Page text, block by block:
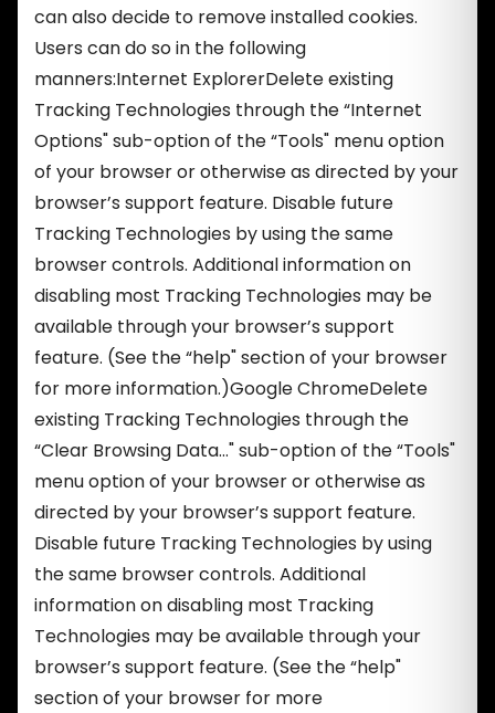
can also decide to remove installed cookies.
Users can do so in the following
manners:Internet ExplorerDelete existing
Tracking Technologies through the “Internet
Options" sub-option of the “Tools" menu option
of your browser or otherwise as directed by your
browser’s support feature. Disable future
Tracking Technologies by using the same
browser controls. Additional information on
disabling most Tracking Technologies may be
available through your browser’s support
feature. (See the “help" section of your browser
for more information.)Google ChromeDelete
existing Tracking Technologies through the
“Clear Browsing Data…" sub-option of the “Tools"
menu option of your browser or otherwise as
directed by your browser’s support feature.
Disable future Tracking Technologies by using
the same browser controls. Additional
information on disabling most Tracking
Technologies may be available through your
browser’s support feature. (See the “help"
section of your browser for more